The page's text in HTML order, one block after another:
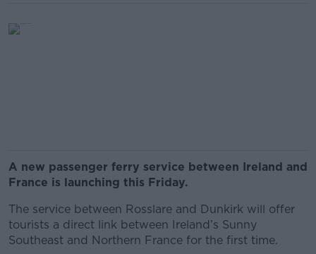
A new passenger ferry service between Ireland and
France is launching this Friday.
The service between Rosslare and Dunkirk will offer
tourists a direct link between Ireland’s Sunny
Southeast and Northern France for the first time.